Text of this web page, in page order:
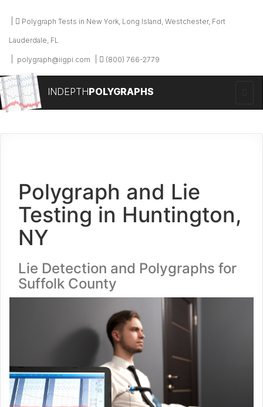
Polygraph Tests in New York, Long Island, Westchester, Fort
Lauderdale, FL
polygraph@iigpi.com (800) 766-2779
INDEPTHPOLYGRAPHS
Polygraph and Lie
Testing in Huntington,
NY
Lie Detection and Polygraphs for
Suffolk County